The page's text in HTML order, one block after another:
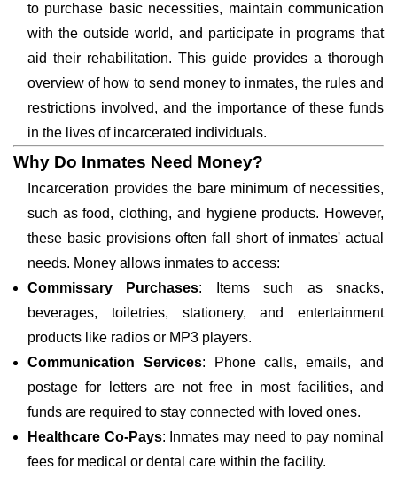
to purchase basic necessities, maintain communication
with the outside world, and participate in programs that
aid their rehabilitation. This guide provides a thorough
overview of how to send money to inmates, the rules and
restrictions involved, and the importance of these funds
in the lives of incarcerated individuals.
Why Do Inmates Need Money?
Incarceration provides the bare minimum of necessities,
such as food, clothing, and hygiene products. However,
these basic provisions often fall short of inmates' actual
needs. Money allows inmates to access:
Commissary Purchases: Items such as snacks,
beverages, toiletries, stationery, and entertainment
products like radios or MP3 players.
Communication Services: Phone calls, emails, and
postage for letters are not free in most facilities, and
funds are required to stay connected with loved ones.
Healthcare Co-Pays: Inmates may need to pay nominal
fees for medical or dental care within the facility.